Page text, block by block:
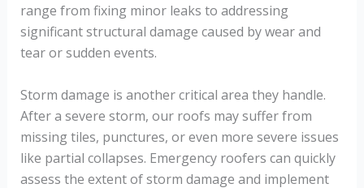
range from fixing minor leaks to addressing
significant structural damage caused by wear and
tear or sudden events.
Storm damage is another critical area they handle.
After a severe storm, our roofs may suffer from
missing tiles, punctures, or even more severe issues
like partial collapses. Emergency roofers can quickly
assess the extent of storm damage and implement